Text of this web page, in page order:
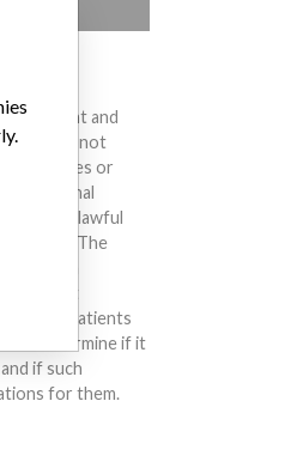
prevent and
We are not
companies or
in unlawful
The
is not
and patients
to determine if it
if such
for them.